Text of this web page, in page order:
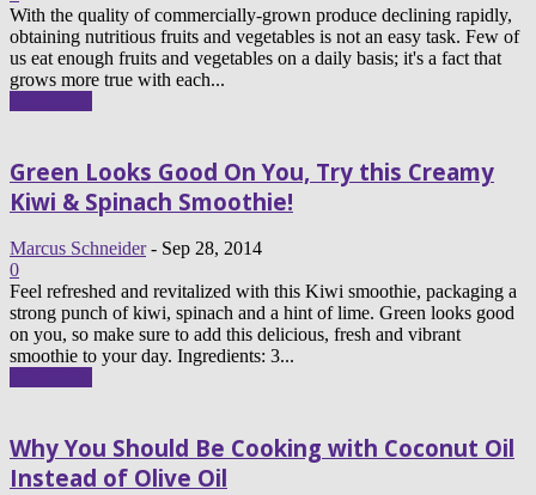
With the quality of commercially-grown produce declining rapidly,
obtaining nutritious fruits and vegetables is not an easy task. Few of
us eat enough fruits and vegetables on a daily basis; it's a fact that
grows more true with each...
Green Looks Good On You, Try this Creamy
Kiwi & Spinach Smoothie!
Marcus Schneider - Sep 28, 2014
0
Feel refreshed and revitalized with this Kiwi smoothie, packaging a
strong punch of kiwi, spinach and a hint of lime. Green looks good
on you, so make sure to add this delicious, fresh and vibrant
smoothie to your day. Ingredients: 3...
Why You Should Be Cooking with Coconut Oil
Instead of Olive Oil